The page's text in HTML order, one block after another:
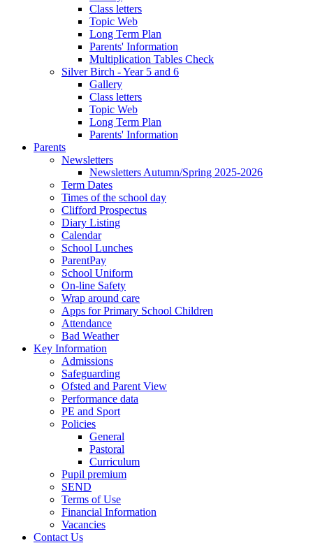
Class letters
Topic Web
Long Term Plan
Parents' Information
Multiplication Tables Check
Silver Birch - Year 5 and 6
Gallery
Class letters
Topic Web
Long Term Plan
Parents' Information
Parents
Newsletters
Newsletters Autumn/Spring 2025-2026
Term Dates
Times of the school day
Clifford Prospectus
Diary Listing
Calendar
School Lunches
ParentPay
School Uniform
On-line Safety
Wrap around care
Apps for Primary School Children
Attendance
Bad Weather
Key Information
Admissions
Safeguarding
Ofsted and Parent View
Performance data
PE and Sport
Policies
General
Pastoral
Curriculum
Pupil premium
SEND
Terms of Use
Financial Information
Vacancies
Contact Us